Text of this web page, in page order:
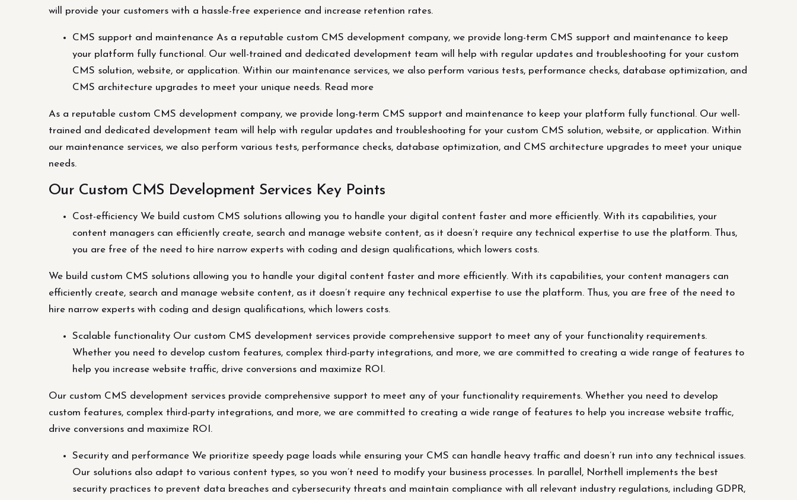
will provide your customers with a hassle-free experience and increase retention rates.
CMS support and maintenance As a reputable custom CMS development company, we provide long-term CMS support and maintenance to keep
your platform fully functional. Our well-trained and dedicated development team will help with regular updates and troubleshooting for your custom
CMS solution, website, or application. Within our maintenance services, we also perform various tests, performance checks, database optimization, and
CMS architecture upgrades to meet your unique needs. Read more
As a reputable custom CMS development company, we provide long-term CMS support and maintenance to keep your platform fully functional. Our well-
trained and dedicated development team will help with regular updates and troubleshooting for your custom CMS solution, website, or application. Within
our maintenance services, we also perform various tests, performance checks, database optimization, and CMS architecture upgrades to meet your unique
needs.
Our Custom CMS Development Services Key Points
Cost-efficiency We build custom CMS solutions allowing you to handle your digital content faster and more efficiently. With its capabilities, your
content managers can efficiently create, search and manage website content, as it doesn’t require any technical expertise to use the platform. Thus,
you are free of the need to hire narrow experts with coding and design qualifications, which lowers costs.
We build custom CMS solutions allowing you to handle your digital content faster and more efficiently. With its capabilities, your content managers can
efficiently create, search and manage website content, as it doesn’t require any technical expertise to use the platform. Thus, you are free of the need to
hire narrow experts with coding and design qualifications, which lowers costs.
Scalable functionality Our custom CMS development services provide comprehensive support to meet any of your functionality requirements.
Whether you need to develop custom features, complex third-party integrations, and more, we are committed to creating a wide range of features to
help you increase website traffic, drive conversions and maximize ROI.
Our custom CMS development services provide comprehensive support to meet any of your functionality requirements. Whether you need to develop
custom features, complex third-party integrations, and more, we are committed to creating a wide range of features to help you increase website traffic,
drive conversions and maximize ROI.
Security and performance We prioritize speedy page loads while ensuring your CMS can handle heavy traffic and doesn’t run into any technical issues.
Our solutions also adapt to various content types, so you won’t need to modify your business processes. In parallel, Northell implements the best
security practices to prevent data breaches and cybersecurity threats and maintain compliance with all relevant industry regulations, including GDPR,